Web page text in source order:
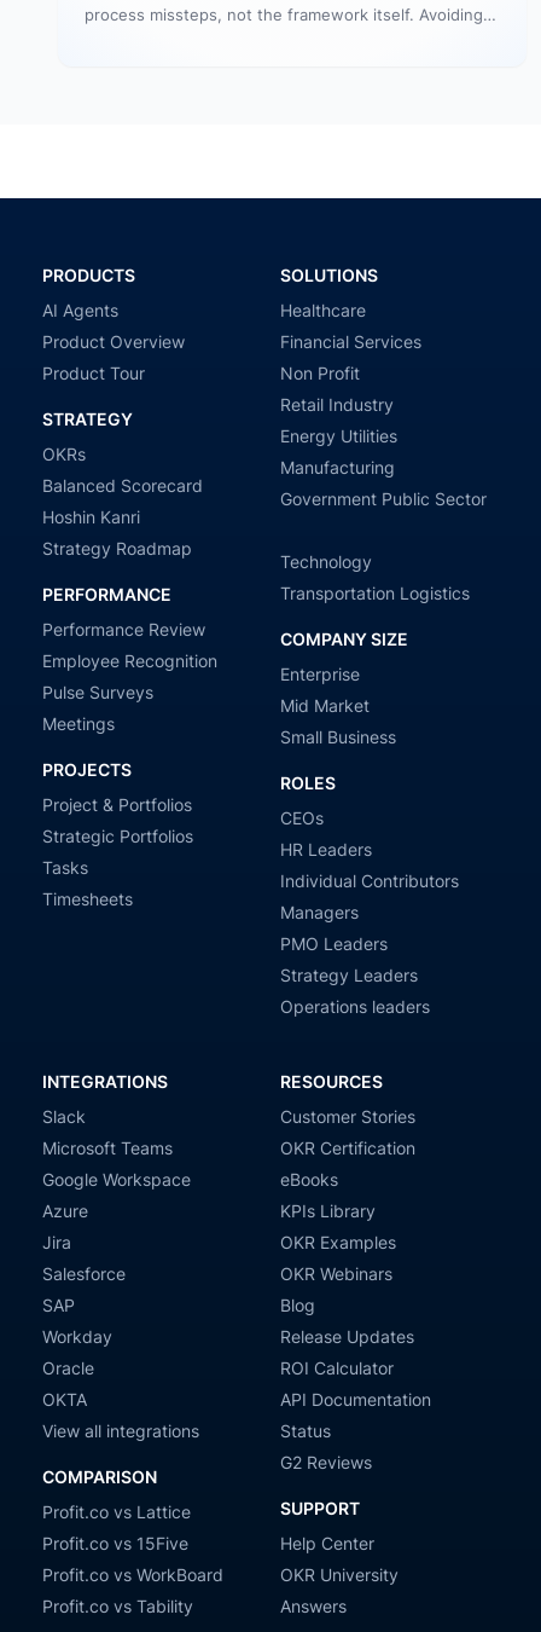
process missteps, not the framework itself. Avoiding
PRODUCTS
AI Agents
Product Overview
Product Tour
STRATEGY
OKRs
Balanced Scorecard
Hoshin Kanri
Strategy Roadmap
PERFORMANCE
Performance Review
Employee Recognition
Pulse Surveys
Meetings
PROJECTS
Project & Portfolios
Strategic Portfolios
Tasks
Timesheets
SOLUTIONS
Healthcare
Financial Services
Non Profit
Retail Industry
Energy Utilities
Manufacturing
Government Public Sector
Technology
Transportation Logistics
COMPANY SIZE
Enterprise
Mid Market
Small Business
ROLES
CEOs
HR Leaders
Individual Contributors
Managers
PMO Leaders
Strategy Leaders
Operations leaders
INTEGRATIONS
Slack
Microsoft Teams
Google Workspace
Azure
Jira
Salesforce
SAP
Workday
Oracle
OKTA
View all integrations
COMPARISON
Profit.co vs Lattice
Profit.co vs 15Five
Profit.co vs WorkBoard
Profit.co vs Tability
RESOURCES
Customer Stories
OKR Certification
eBooks
KPIs Library
OKR Examples
OKR Webinars
Blog
Release Updates
ROI Calculator
API Documentation
Status
G2 Reviews
SUPPORT
Help Center
OKR University
Answers